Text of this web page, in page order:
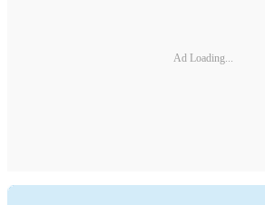
Ad Loading...